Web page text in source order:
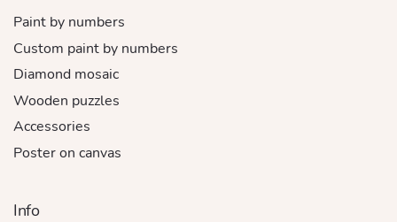
Paint by numbers
Custom paint by numbers
Diamond mosaic
Wooden puzzles
Accessories
Poster on canvas
Info